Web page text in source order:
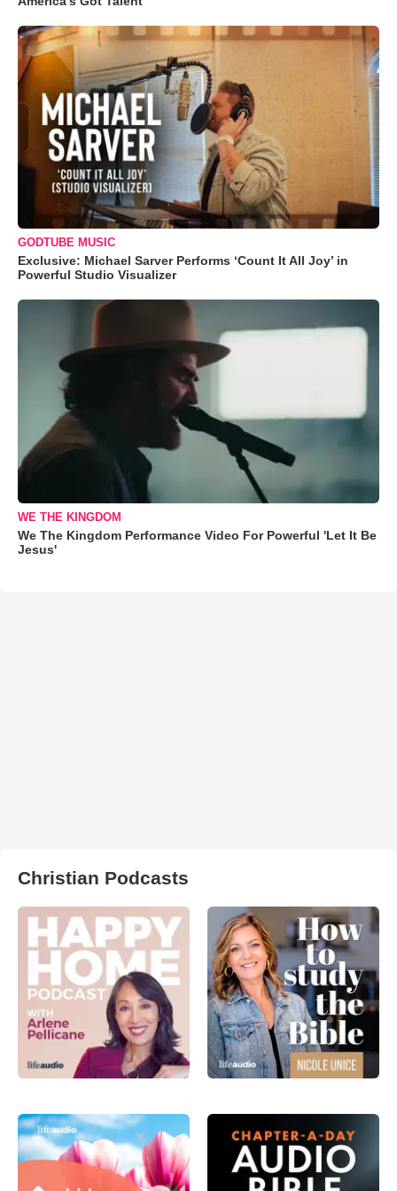
GODTUBE MUSIC
Exclusive: Michael Sarver Performs ‘Count It All Joy’ in
Powerful Studio Visualizer
WE THE KINGDOM
We The Kingdom Performance Video For Powerful 'Let It Be
Jesus'
Christian Podcasts